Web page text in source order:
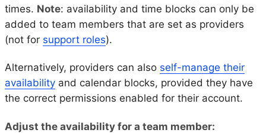
times. Note: availability and time blocks can only be
added to team members that are set as providers
(not for support roles).
Alternatively, providers can also self-manage their
availability and calendar blocks, provided they have
the correct permissions enabled for their account.
Adjust the availability for a team member: